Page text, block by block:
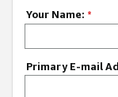
Your Name: *
Primary E-mail